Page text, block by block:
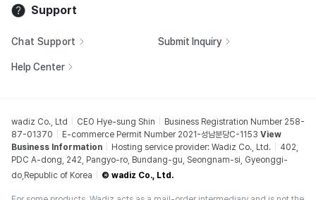
Support
Chat Support Submit Inquiry
Help Center
wadiz Co., Ltd CEO Hye-sung Shin
Business Registration Number 258-
87-01370
E-commerce Permit Number 2021-성남분당C-1153 View
Business Information
Hosting service provider: Wadiz Co., Ltd.
402,
PDC A-dong, 242, Pangyo-ro, Bundang-gu, Seongnam-si, Gyeonggi-
do,Republic of Korea
© wadiz Co., Ltd.